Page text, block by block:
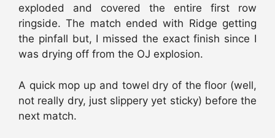
exploded and covered the entire first row
ringside. The match ended with Ridge getting
the pinfall but, I missed the exact finish since I
was drying off from the OJ explosion.
A quick mop up and towel dry of the floor (well,
not really dry, just slippery yet sticky) before the
next match.